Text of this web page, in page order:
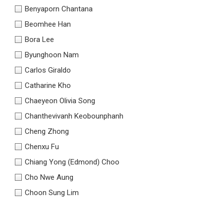
Benyaporn Chantana
Beomhee Han
Bora Lee
Byunghoon Nam
Carlos Giraldo
Catharine Kho
Chaeyeon Olivia Song
Chanthevivanh Keobounphanh
Cheng Zhong
Chenxu Fu
Chiang Yong (Edmond) Choo
Cho Nwe Aung
Choon Sung Lim